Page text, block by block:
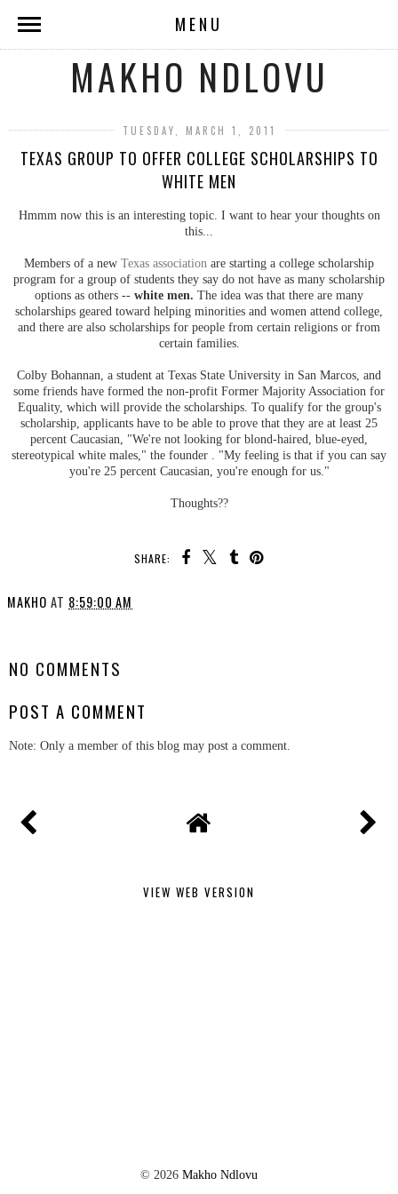
MENU
MAKHO NDLOVU
TUESDAY, MARCH 1, 2011
TEXAS GROUP TO OFFER COLLEGE SCHOLARSHIPS TO
WHITE MEN
Hmmm now this is an interesting topic. I want to hear your thoughts on
this...
Members of a new Texas association are starting a college scholarship
program for a group of students they say do not have as many scholarship
options as others -- white men. The idea was that there are many
scholarships geared toward helping minorities and women attend college,
and there are also scholarships for people from certain religions or from
certain families.
Colby Bohannan, a student at Texas State University in San Marcos, and
some friends have formed the non-profit Former Majority Association for
Equality, which will provide the scholarships. To qualify for the group's
scholarship, applicants have to be able to prove that they are at least 25
percent Caucasian, "We're not looking for blond-haired, blue-eyed,
stereotypical white males," the founder . "My feeling is that if you can say
you're 25 percent Caucasian, you're enough for us."
Thoughts??
SHARE:
MAKHO AT 8:59:00 AM
NO COMMENTS
POST A COMMENT
Note: Only a member of this blog may post a comment.
VIEW WEB VERSION
© 2026 Makho Ndlovu